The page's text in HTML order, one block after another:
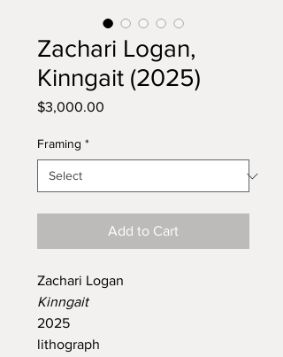
Zachari Logan,
Kinngait (2025)
$3,000.00
Framing *
Add to Cart
Zachari Logan
Kinngait
2025
lithograph